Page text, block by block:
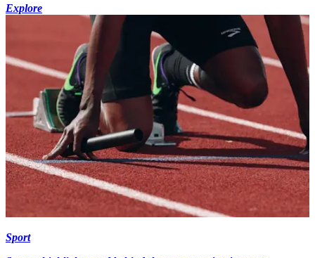
Explore
Sport